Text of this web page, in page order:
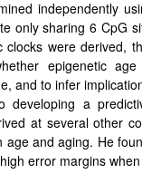
independently
only sharing 6 CpG
clocks were derived,
epigenetic
and to infer
developing a
at several other
age and aging. He
error margins